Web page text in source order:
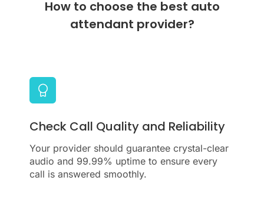
How to choose the best auto
attendant provider?
Check Call Quality and Reliability
Your provider should guarantee crystal-clear
audio and 99.99% uptime to ensure every
call is answered smoothly.